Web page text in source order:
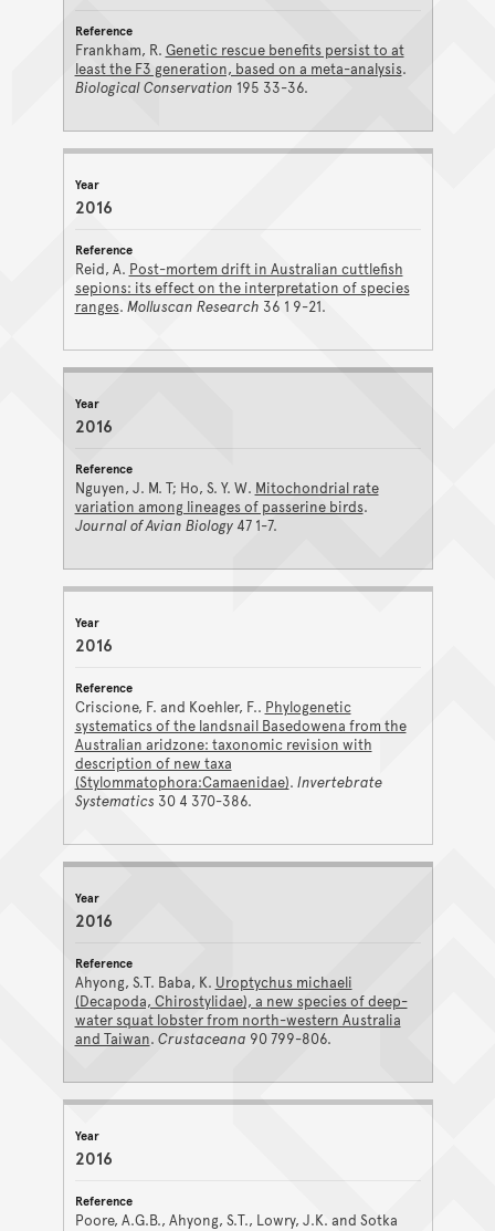
Frankham, R. Genetic rescue benefits persist to at
least the F3 generation, based on a meta-analysis.
Biological Conservation 195 33-36.
2016
Reid, A. Post-mortem drift in Australian cuttlefish
sepions: its effect on the interpretation of species
ranges. Molluscan Research 36 1 9-21.
2016
Nguyen, J. M. T; Ho, S. Y. W. Mitochondrial rate
variation among lineages of passerine birds.
Journal of Avian Biology47 1-7.
2016
Criscione, F. and Koehler, F.. Phylogenetic
systematics of the landsnail Basedowena from the
Australian aridzone: taxonomic revision with
description of new taxa
(Stylommatophora:Camaenidae). Invertebrate
Systematics 30 4 370-386.
2016
Ahyong, S.T. Baba, K. Uroptychus michaeli
(Decapoda, Chirostylidae), a new species of deep-
water squat lobster from north-western Australia
and Taiwan. Crustaceana 90 799-806.
2016
Poore, A.G.B., Ahyong, S.T., Lowry, J.K. and Sotka